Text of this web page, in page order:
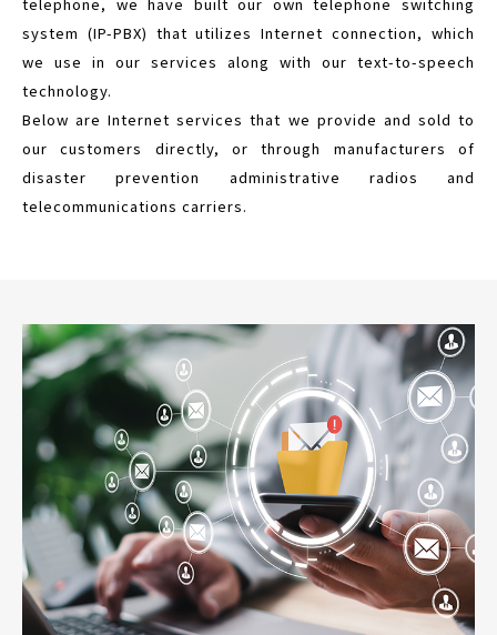
telephone, we have built our own telephone switching
system (IP-PBX) that utilizes Internet connection, which
we use in our services along with our text-to-speech
technology.
Below are Internet services that we provide and sold to
our customers directly, or through manufacturers of
disaster prevention administrative radios and
telecommunications carriers.